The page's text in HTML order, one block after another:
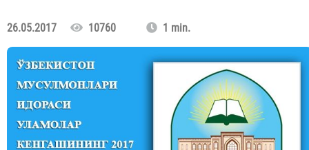
26.05.2017 10760 1 min.